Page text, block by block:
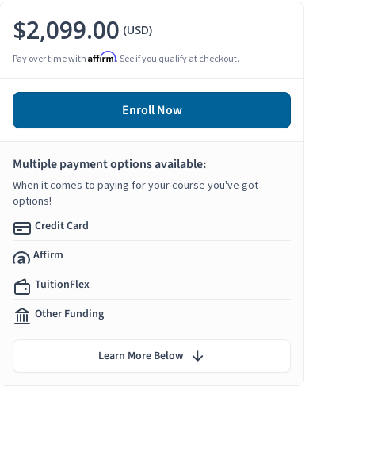
$2,099.00 (USD)
Pay over time with Affirm. See if you qualify at checkout.
Enroll Now
Multiple payment options available:
When it comes to paying for your course you've got
options!
Credit Card
Affirm
TuitionFlex
Other Funding
Learn More Below